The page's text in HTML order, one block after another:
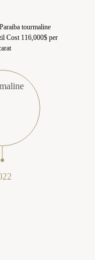
tourmaline
Cost 116,000$ per